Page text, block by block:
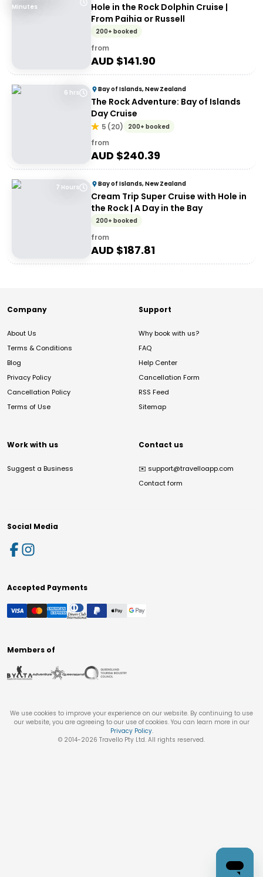
Minutes
Hole in the Rock Dolphin Cruise |
From Paihia or Russell
200+ booked
from
AUD $141.90
6 hrs Bay of Islands, New Zealand
The Rock Adventure: Bay of Islands
Day Cruise
5 (20) 200+ booked
from
AUD $240.39
7 Hours Bay of Islands, New Zealand
Cream Trip Super Cruise with Hole in
the Rock | A Day in the Bay
200+ booked
from
AUD $187.81
Company
About Us
Terms & Conditions
Blog
Privacy Policy
Cancellation Policy
Terms of Use
Support
Why book with us?
FAQ
Help Center
Cancellation Form
RSS Feed
Sitemap
Work with us
Suggest a Business
Contact us
✉️ support@travelloapp.com
Contact form
Social Media
Accepted Payments
Members of
We use cookies to improve your experience on our website. By continuing to use
our website, you are agreeing to our use of cookies. You can learn more in our
Privacy Policy.
© 2014-2026 Travello Pty Ltd. All rights reserved.